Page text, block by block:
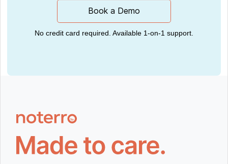
Book a Demo
No credit card required. Available 1-on-1 support.